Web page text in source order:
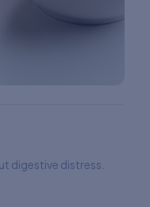
digestive distress.